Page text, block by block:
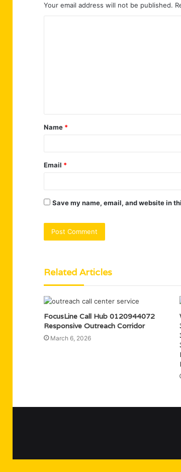
Your email address will not be published.
t
*
Name *
Email *
Save my name, email, and website in
Related Articles
FocusLine Call Hub 0120944072
Responsive Outreach Corridor
March 6, 2026